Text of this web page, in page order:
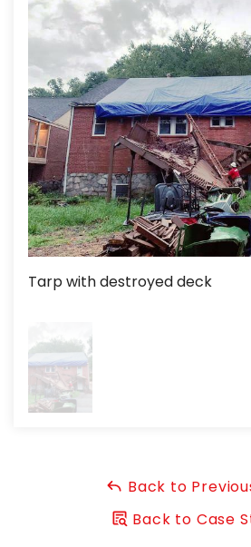
Tarp with destroyed deck
Back to
Back to Case